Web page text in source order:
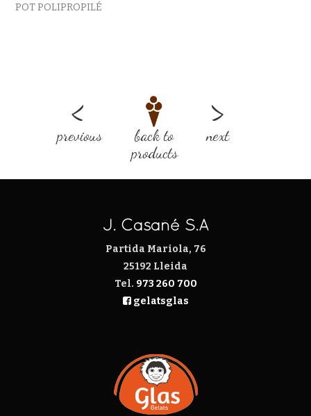
POT POLIPROPILÉ
<
previous
back to
products
>
next
J. Casañé S.A
Partida Mariola, 76
25192 Lleida
Tel. 973 260 700
gelatsglas